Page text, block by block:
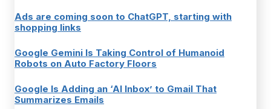
Ads are coming soon to ChatGPT, starting with
shopping links
Google Gemini Is Taking Control of Humanoid
Robots on Auto Factory Floors
Google Is Adding an ‘AI Inbox’ to Gmail That
Summarizes Emails